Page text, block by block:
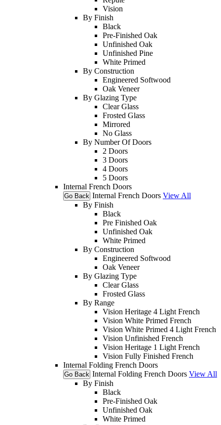
Vision
By Finish
Black
Pre-Finished Oak
Unfinished Oak
Unfinished Pine
White Primed
By Construction
Engineered Softwood
Oak Veneer
By Glazing Type
Clear Glass
Frosted Glass
Mirrored
No Glass
By Number Of Doors
2 Doors
3 Doors
4 Doors
5 Doors
Internal French Doors
Go Back Internal French Doors View All
By Finish
Black
Pre Finished Oak
Unfinished Oak
White Primed
By Construction
Engineered Softwood
Oak Veneer
By Glazing Type
Clear Glass
Frosted Glass
By Range
Vision Heritage 4 Light French
Vision White Primed French
Vision White Primed 4 Light French
Vision Unfinished French
Vision Heritage 1 Light French
Vision Fully Finished French
Internal Folding French Doors
Go Back Internal Folding French Doors View All
By Finish
Black
Pre-Finished Oak
Unfinished Oak
White Primed